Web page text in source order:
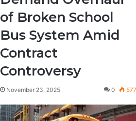
of Broken School
Bus System Amid
Contract
Controversy
November 23, 2025 0